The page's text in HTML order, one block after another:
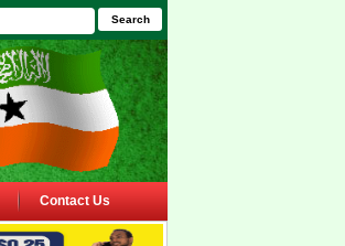
Search
Contact Us